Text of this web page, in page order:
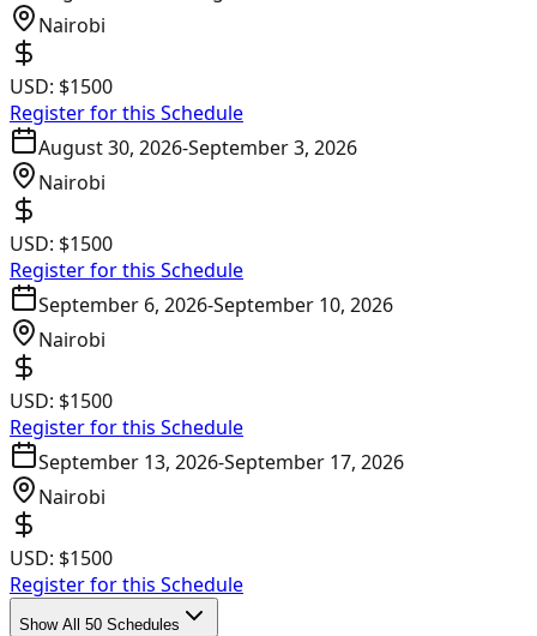
Nairobi
USD: $1500
Register for this Schedule
August 30, 2026-September 3, 2026
Nairobi
USD: $1500
Register for this Schedule
September 6, 2026-September 10, 2026
Nairobi
USD: $1500
Register for this Schedule
September 13, 2026-September 17, 2026
Nairobi
USD: $1500
Register for this Schedule
Show All 50 Schedules